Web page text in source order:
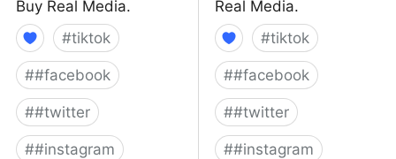
Buy Real Media.
#tiktok
##facebook
##twitter
##instagram
Real Media.
#tiktok
##facebook
##twitter
##instagram